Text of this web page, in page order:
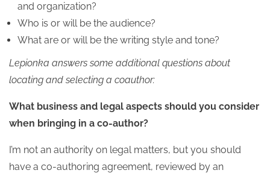
and organization?
Who is or will be the audience?
What are or will be the writing style and tone?
Lepionka answers some additional questions about
locating and selecting a coauthor:
What business and legal aspects should you consider
when bringing in a co-author?
I’m not an authority on legal matters, but you should
have a co-authoring agreement, reviewed by an